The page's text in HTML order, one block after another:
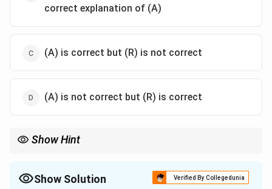
correct explanation of (A)
(A) is correct but (R) is not correct
(A) is not correct but (R) is correct
Show Hint
children according to Piaget's theory.
Show Solution Verified By Collegedunia